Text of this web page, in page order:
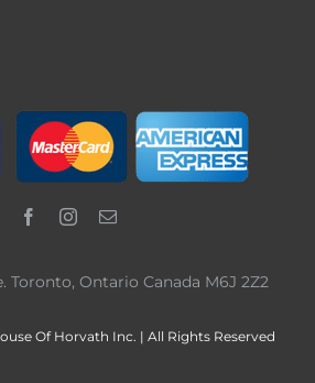
Toronto, Ontario Canada M6J 2Z2
Of Horvath Inc. | All Rights Reserved